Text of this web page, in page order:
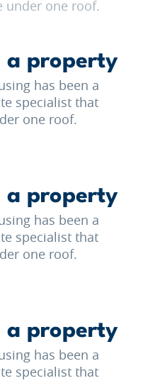
under one roof.
a property
has been a
specialist that
one roof.
a property
has been a
specialist that
one roof.
a property
has been a
specialist that